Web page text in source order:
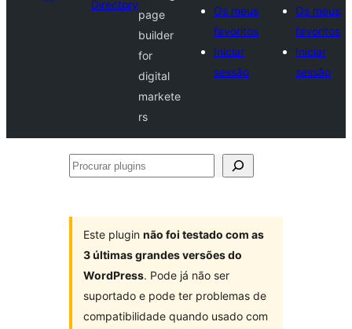
Directory
page
builder
for
digital
markete
rs
Os meus
favoritos
Iniciar
sessão
Os meus
favoritos
Iniciar
sessão
Procurar
Este plugin não foi testado com as
3 últimas grandes versões do
WordPress. Pode já não ser
suportado e pode ter problemas de
compatibilidade quando usado com